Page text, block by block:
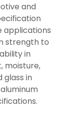
and
applications
strength to
in
moisture,
glass in